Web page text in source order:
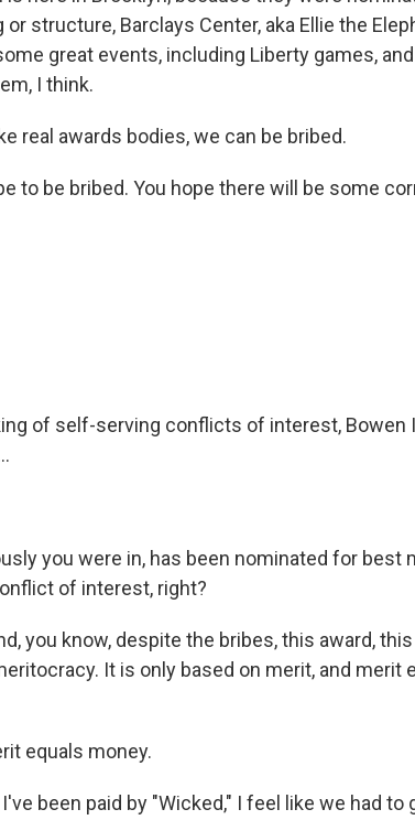
structure, Barclays Center, aka Ellie the
great events, including Liberty games,
I think.
real awards bodies, we can be bribed.
to be bribed. You hope there will be some
of self-serving conflicts of interest, Bowen
you were in, has been nominated for best
of interest, right?
you know, despite the bribes, this award,
It is only based on merit, and merit
equals money.
been paid by "Wicked," I feel like we had